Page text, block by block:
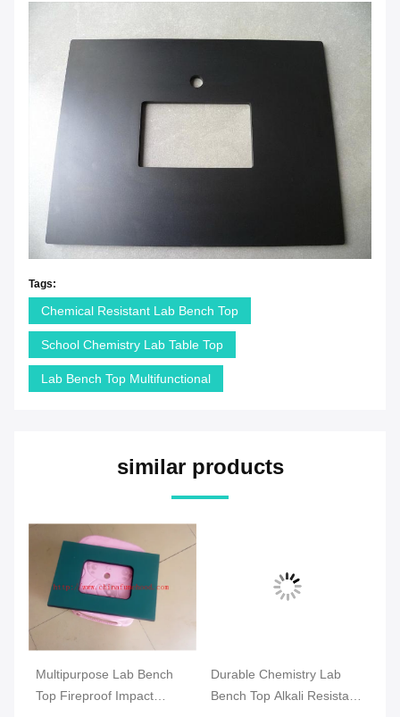
Tags:
Chemical Resistant Lab Bench Top
School Chemistry Lab Table Top
Lab Bench Top Multifunctional
similar products
Multipurpose Lab Bench
Top Fireproof Impact
Durable Chemistry Lab
Bench Top Alkali Resistant